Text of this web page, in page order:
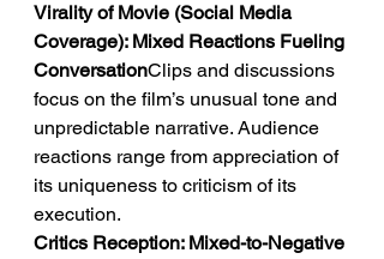
Virality of Movie (Social Media
Coverage): Mixed Reactions Fueling
ConversationClips and discussions
focus on the film’s unusual tone and
unpredictable narrative. Audience
reactions range from appreciation of
its uniqueness to criticism of its
execution.
Critics Reception: Mixed-to-Negative